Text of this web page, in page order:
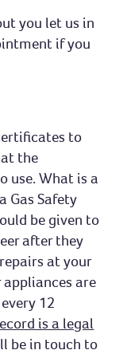
you let us in
if you
to
the
use. What is a
Gas Safety
be given to
after they
at your
are
12
is a legal
be in touch to